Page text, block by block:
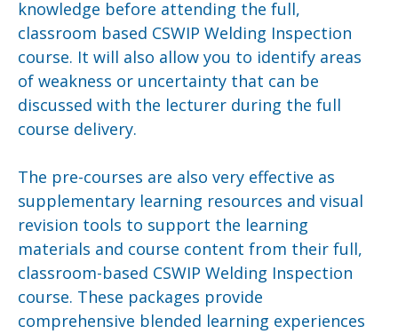
knowledge before attending the full,
classroom based CSWIP Welding Inspection
course. It will also allow you to identify areas
of weakness or uncertainty that can be
discussed with the lecturer during the full
course delivery.
The pre-courses are also very effective as
supplementary learning resources and visual
revision tools to support the learning
materials and course content from their full,
classroom-based CSWIP Welding Inspection
course. These packages provide
comprehensive blended learning experiences